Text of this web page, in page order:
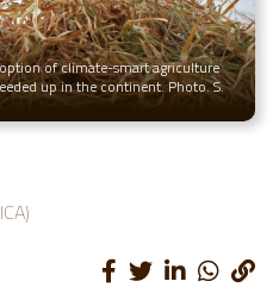
of climate-smart agriculture
up in the continent. Photo. S.